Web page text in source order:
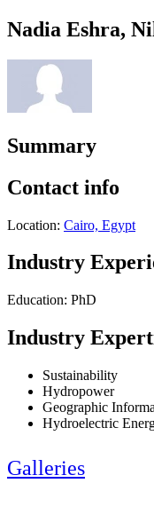
Nadia Eshra,
Summary
Contact info
Location: Cairo, Egypt
Industry
Education: PhD
Industry
Sustainability
Hydropower
Geographic
Hydroelectric
Galleries